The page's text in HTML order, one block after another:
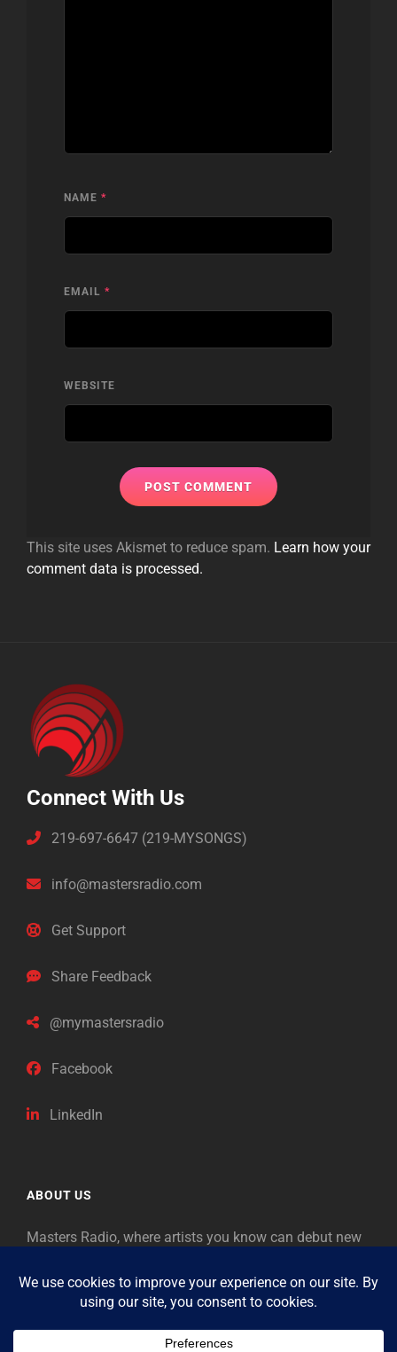
NAME *
EMAIL *
WEBSITE
This site uses Akismet to reduce spam. Learn how your
comment data is processed.
Connect With Us
219-697-6647 (219-MYSONGS)
info@mastersradio.com
Get Support
Share Feedback
@mymastersradio
Facebook
LinkedIn
ABOUT US
Masters Radio, where artists you know can debut new
as “Masters,” so will future generations identify the
legends of our era.